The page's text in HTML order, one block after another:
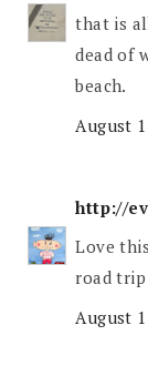
that is
dead of
beach.
August
http://
Love
road
August